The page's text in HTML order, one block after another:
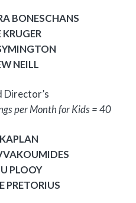
BONESCHANS
NEILL
Director’s
per Month for Kids = 40
PLOOY
PRETORIUS